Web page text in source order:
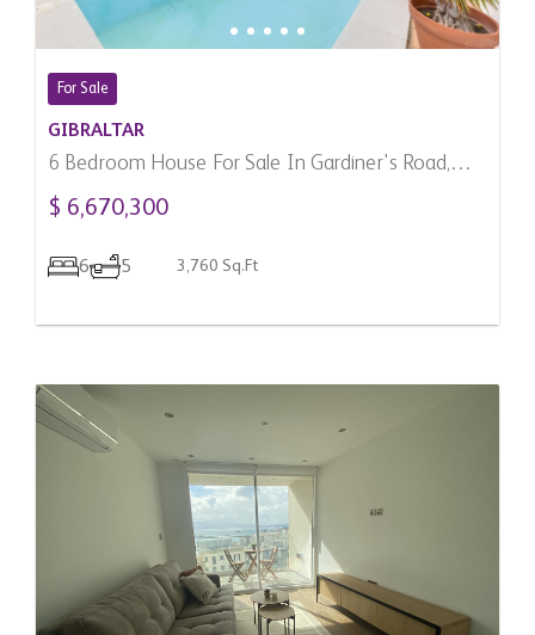
For Sale
GIBRALTAR
6 Bedroom House For Sale In Gardiner's Road,
Gibraltar
$ 6,670,300
6 5 3,760 Sq.Ft